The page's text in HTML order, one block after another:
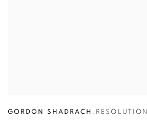
GORDON SHADRACH , RESOLUTION